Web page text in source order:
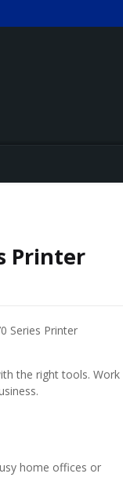
Printer
Series Printer
the right tools. Work
home offices or